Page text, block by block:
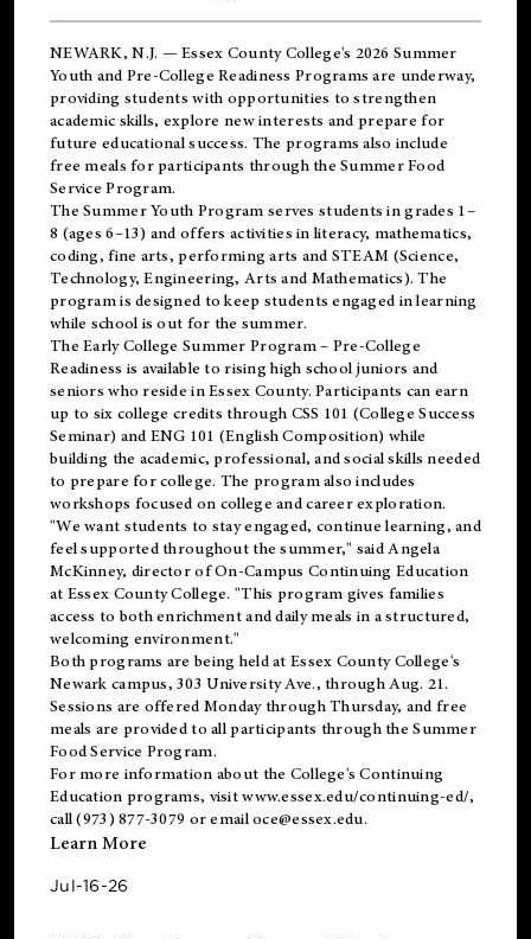
NEWARK, N.J. — Essex County College's 2026 Summer
Youth and Pre-College Readiness Programs are underway,
providing students with opportunities to strengthen
academic skills, explore new interests and prepare for
future educational success. The programs also include
free meals for participants through the Summer Food
Service Program.
The Summer Youth Program serves students in grades 1–
8 (ages 6–13) and offers activities in literacy, mathematics,
coding, fine arts, performing arts and STEAM (Science,
Technology, Engineering, Arts and Mathematics). The
program is designed to keep students engaged in learning
while school is out for the summer.
TheEarly College Summer Program – Pre-College
Readiness is available to rising high school juniors and
seniors who reside in Essex County. Participants can earn
up to six college credits through CSS 101 (College Success
Seminar) and ENG 101 (English Composition) while
building the academic, professional, and social skills needed
to prepare for college. The program also includes
workshops focused on college and career exploration.
"We want students to stay engaged, continue learning, and
feel supported throughout the summer," said Angela
McKinney, director of On-Campus Continuing Education
at Essex County College. "This program gives families
access to both enrichment and daily meals in a structured,
welcoming environment."
Both programs are being held at Essex County College's
Newark campus, 303 University Ave., through Aug. 21.
Sessions are offered Monday through Thursday, and free
meals are provided to all participants through the Summer
Food Service Program.
For more information about the College's Continuing
Education programs, visitwww.essex.edu/continuing-ed/,
call (973) 877-3079 or emailoce@essex.edu.
Learn More
Jul-16-26